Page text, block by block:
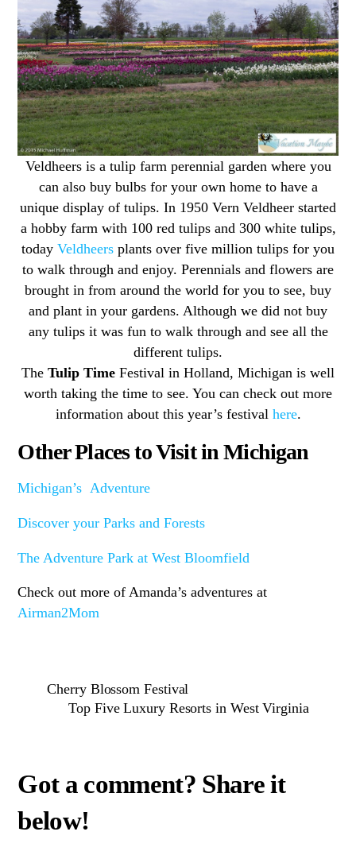
Veldheers is a tulip farm perennial garden where you
can also buy bulbs for your own home to have a
unique display of tulips. In 1950 Vern Veldheer started
a hobby farm with 100 red tulips and 300 white tulips,
today Veldheers plants over five million tulips for you
to walk through and enjoy. Perennials and flowers are
brought in from around the world for you to see, buy
and plant in your gardens. Although we did not buy
any tulips it was fun to walk through and see all the
different tulips.
The Tulip Time Festival in Holland, Michigan is well
worth taking the time to see. You can check out more
information about this year’s festival here.
Other Places to Visit in Michigan
Michigan’s Adventure
Discover your Parks and Forests
The Adventure Park at West Bloomfield
Check out more of Amanda’s adventures at
Airman2Mom
Cherry Blossom Festival
Top Five Luxury Resorts in West Virginia